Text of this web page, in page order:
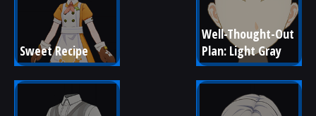
Sweet Recipe
Well-Thought-Out
Plan: Light Gray